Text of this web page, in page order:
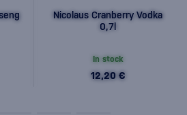
Nicolaus Cranberry Vodka
0,7l
In stock
12,20 €